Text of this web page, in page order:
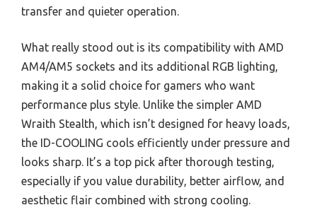
transfer and quieter operation.
What really stood out is its compatibility with AMD
AM4/AM5 sockets and its additional RGB lighting,
making it a solid choice for gamers who want
performance plus style. Unlike the simpler AMD
Wraith Stealth, which isn’t designed for heavy loads,
the ID-COOLING cools efficiently under pressure and
looks sharp. It’s a top pick after thorough testing,
especially if you value durability, better airflow, and
aesthetic flair combined with strong cooling.